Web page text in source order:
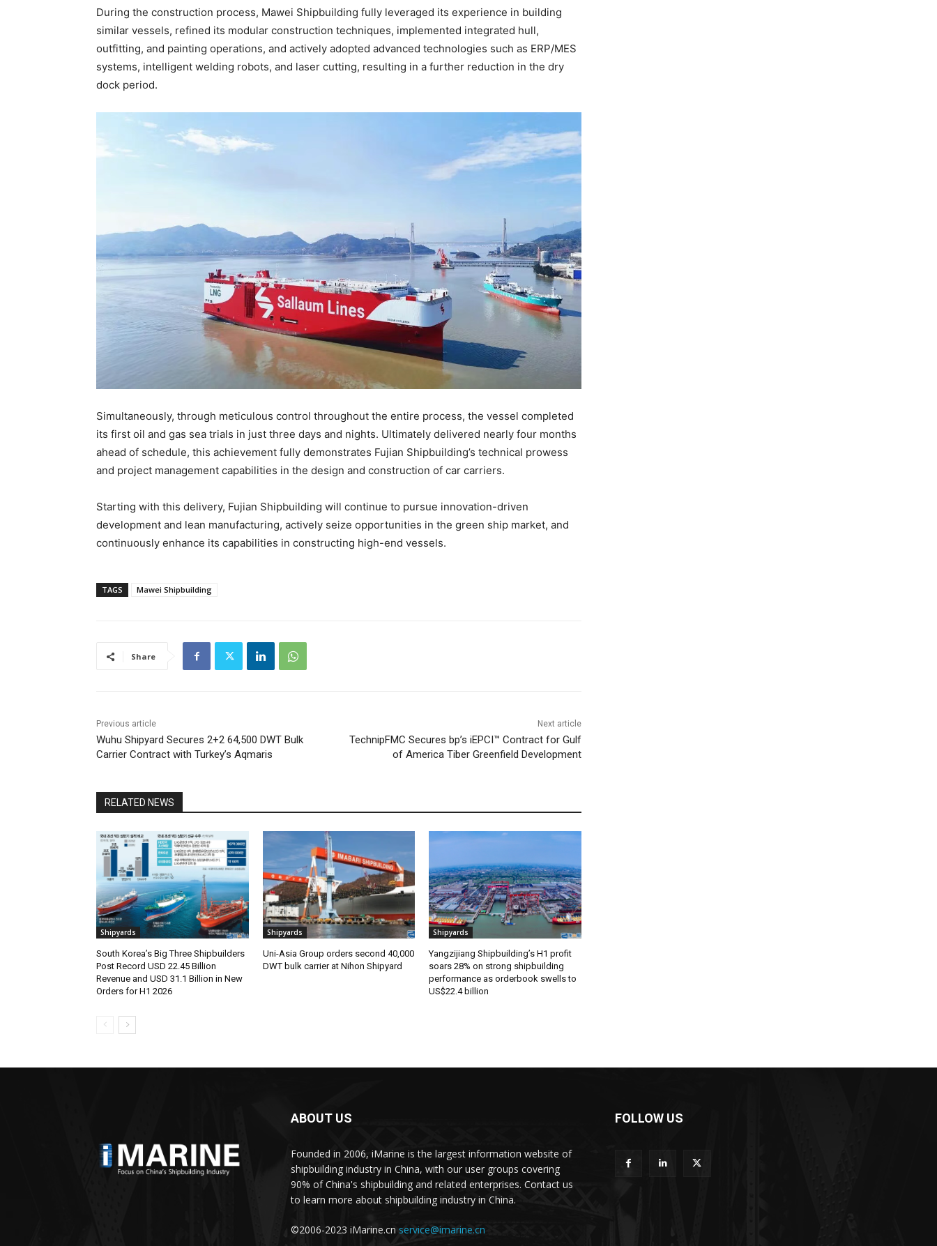
During the construction process, Mawei Shipbuilding fully leveraged its experience in building
similar vessels, refined its modular construction techniques, implemented integrated hull,
outfitting, and painting operations, and actively adopted advanced technologies such as ERP/MES
systems, intelligent welding robots, and laser cutting, resulting in a further reduction in the dry
dock period.
Simultaneously, through meticulous control throughout the entire process, the vessel completed
its first oil and gas sea trials in just three days and nights. Ultimately delivered nearly four months
ahead of schedule, this achievement fully demonstrates Fujian Shipbuilding’s technical prowess
and project management capabilities in the design and construction of car carriers.
Starting with this delivery, Fujian Shipbuilding will continue to pursue innovation-driven
development and lean manufacturing, actively seize opportunities in the green ship market, and
continuously enhance its capabilities in constructing high-end vessels.
TAGS Mawei Shipbuilding
Share
Previous article
Wuhu Shipyard Secures 2+2 64,500 DWT Bulk
Carrier Contract with Turkey’s Aqmaris
Next article
TechnipFMC Secures bp’s iEPCI™ Contract for Gulf
of America Tiber Greenfield Development
RELATED NEWS
Shipyards
South Korea’s Big Three Shipbuilders
Post Record USD 22.45 Billion
Revenue and USD 31.1 Billion in New
Orders for H1 2026
Shipyards
Uni-Asia Group orders second 40,000
DWT bulk carrier at Nihon Shipyard
Shipyards
Yangzijiang Shipbuilding’s H1 profit
soars 28% on strong shipbuilding
performance as orderbook swells to
US$22.4 billion
ABOUT US
Founded in 2006, iMarine is the largest information website of
shipbuilding industry in China, with our user groups covering
90% of China's shipbuilding and related enterprises. Contact us
to learn more about shipbuilding industry in China.
©2006-2023 iMarine.cn service@imarine.cn
FOLLOW US